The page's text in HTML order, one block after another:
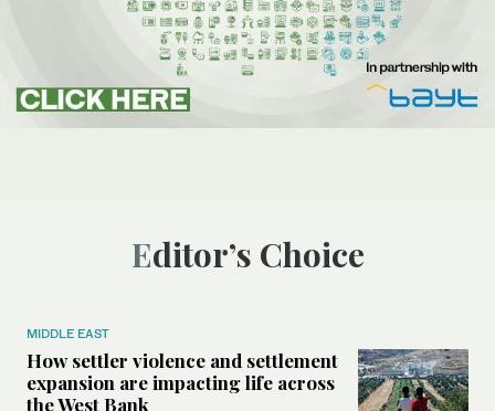
Editor’s Choice
MIDDLE EAST
How settler violence and settlement
expansion are impacting life across
the West Bank